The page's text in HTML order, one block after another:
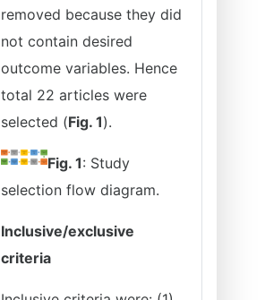
removed because they did
not contain desired
outcome variables. Hence
total 22 articles were
selected (Fig. 1).
Fig. 1: Study
selection flow diagram.
Inclusive/exclusive
criteria